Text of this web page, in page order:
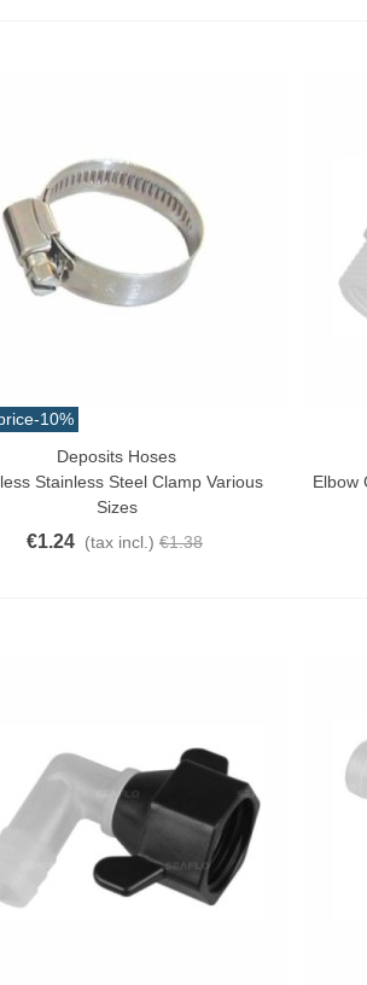
Natural Juyona Crab Cooked
Pack 30pcs Approx.
€10.32 (tax incl.) €11.47
€4.17
(tax incl.)
Bucktail Deer Tail Extra Large
30cm Various...
€13.42
(tax incl.)
-10%
Quick ViewDeposits Hoses
Stainless Steel Clamp Various
Sizes
€1.24 (tax incl.) €1.38
Elbow